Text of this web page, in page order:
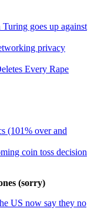
goes up against
privacy
Every Rape
(101% over and
coin toss decision
(sorry)
US now say they no